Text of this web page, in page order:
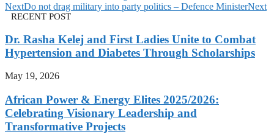
NextDo not drag military into party politics – Defence MinisterNext
RECENT POST
Dr. Rasha Kelej and First Ladies Unite to Combat
Hypertension and Diabetes Through Scholarships
May 19, 2026
African Power & Energy Elites 2025/2026:
Celebrating Visionary Leadership and
Transformative Projects